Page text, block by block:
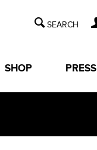
SHOP PRESS